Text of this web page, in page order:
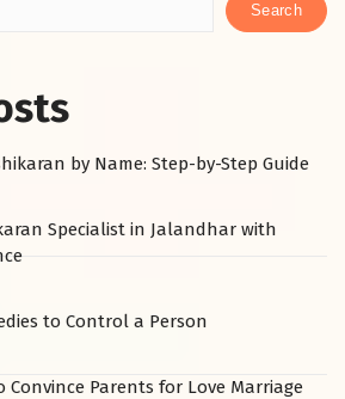
Search
by Name: Step-by-Step Guide
Specialist in Jalandhar with
to Control a Person
Convince Parents for Love Marriage